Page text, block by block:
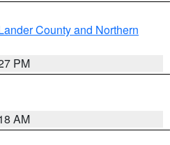
County and Northern
PM
AM